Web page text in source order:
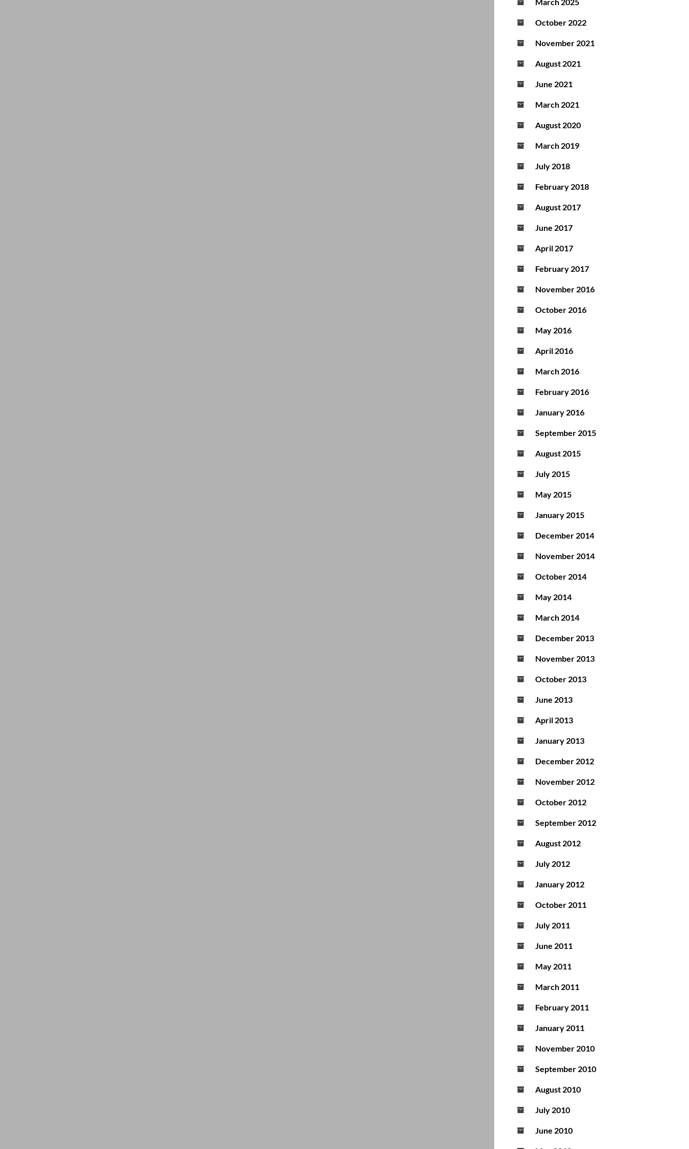
March 2025
October 2022
November 2021
August 2021
June 2021
March 2021
August 2020
March 2019
July 2018
February 2018
August 2017
June 2017
April 2017
February 2017
November 2016
October 2016
May 2016
April 2016
March 2016
February 2016
January 2016
September 2015
August 2015
July 2015
May 2015
January 2015
December 2014
November 2014
October 2014
May 2014
March 2014
December 2013
November 2013
October 2013
June 2013
April 2013
January 2013
December 2012
November 2012
October 2012
September 2012
August 2012
July 2012
January 2012
October 2011
July 2011
June 2011
May 2011
March 2011
February 2011
January 2011
November 2010
September 2010
August 2010
July 2010
June 2010